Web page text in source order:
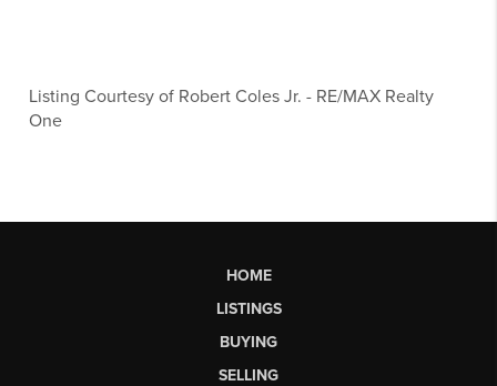
Listing Courtesy of Robert Coles Jr. - RE/MAX Realty
One
HOME
LISTINGS
BUYING
SELLING